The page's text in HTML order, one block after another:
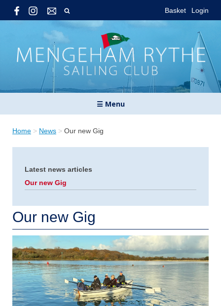
Basket Login
☰ Menu
Home > News > Our new Gig
Latest news articles
Our new Gig
Our new Gig